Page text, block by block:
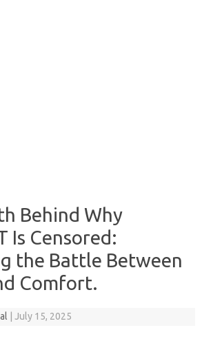
Behind Why
Is Censored:
the Battle Between
Comfort.
July 15, 2025